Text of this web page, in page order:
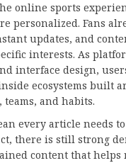
online sports
personalized. Fans
updates, and
interests. As
interface design,
ecosystems built
and habits.
every article needs
there is still strong
content that helps